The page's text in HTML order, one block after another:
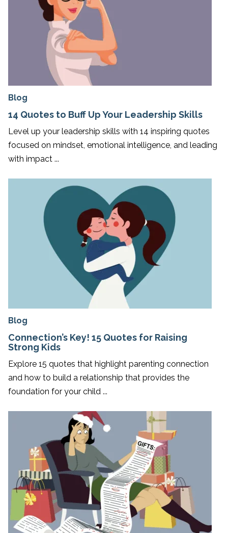
Blog
14 Quotes to Buff Up Your Leadership Skills
Level up your leadership skills with 14 inspiring quotes
focused on mindset, emotional intelligence, and leading
with impact ...
Blog
Connection’s Key! 15 Quotes for Raising
Strong Kids
Explore 15 quotes that highlight parenting connection
and how to build a relationship that provides the
foundation for your child ...